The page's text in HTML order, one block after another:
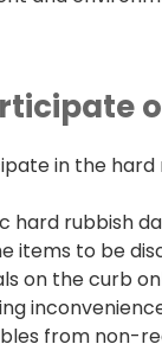
in the
hard rubbish
items to be
on the curb
from non-